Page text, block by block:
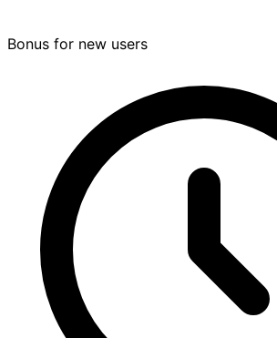
Bonus for new users